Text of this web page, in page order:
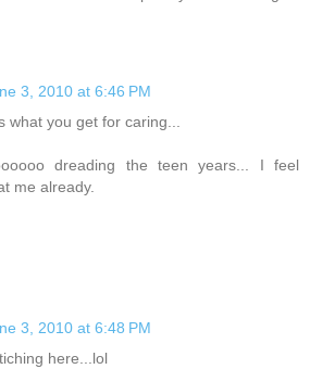
3, 2010 at 6:46 PM
what you get for caring...
dreading the teen years... I feel
me already.
3, 2010 at 6:48 PM
here...lol